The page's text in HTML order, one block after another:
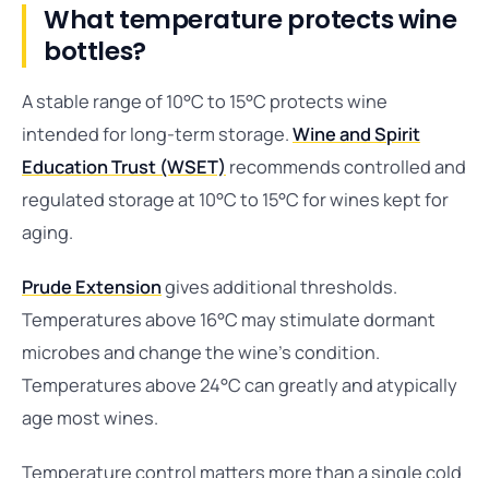
What temperature protects wine
bottles?
A stable range of 10°C to 15°C protects wine
intended for long-term storage.Wine and Spirit
Education Trust (WSET) recommends controlled and
regulated storage at 10°C to 15°C for wines kept for
aging.
Prude Extensiongives additional thresholds.
Temperatures above 16°C may stimulate dormant
microbes and change the wine’s condition.
Temperatures above 24°C can greatly and atypically
age most wines.
Temperature control matters more than a single cold